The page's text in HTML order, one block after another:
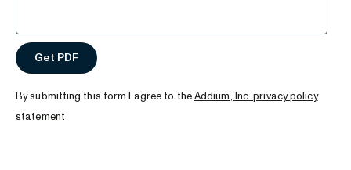
By submitting this form I agree to theAddium, Inc. privacy policy
statement